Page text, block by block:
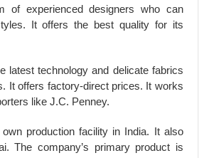
of experienced designers who can
It offers the best quality for its
latest technology and delicate fabrics
It offers factory-direct prices. It works
like J.C. Penney.
production facility in India. It also
The company’s primary product is